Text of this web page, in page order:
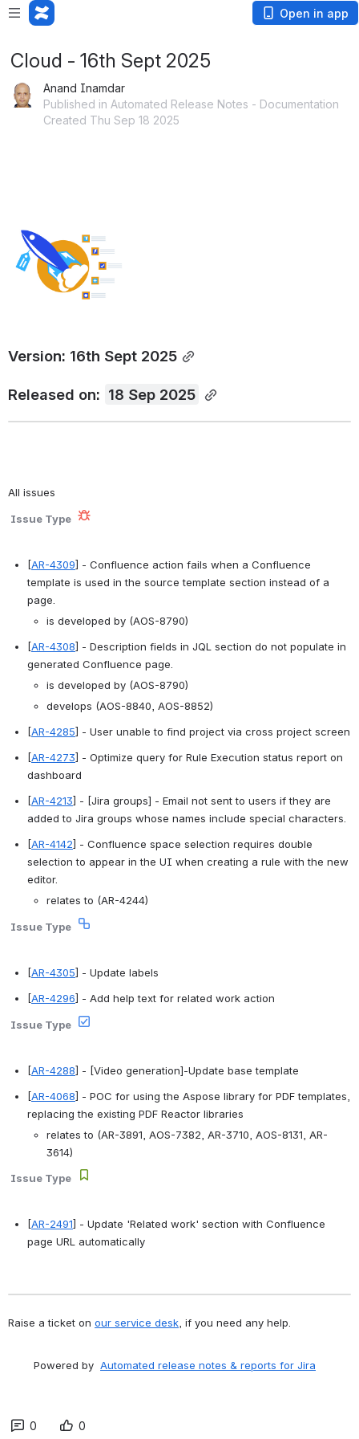
Open in app
Cloud - 16th Sept 2025
Anand Inamdar
Published in Automated Release Notes - Documentation
Created Thu Sep 18 2025
Version: 16th Sept 2025
Released on: 18 Sep 2025
All issues
Issue Type
[AR-4309] - Confluence action fails when a Confluence
template is used in the source template section instead of a
page.
is developed by (AOS-8790)
[AR-4308] - Description fields in JQL section do not populate in
generated Confluence page.
is developed by (AOS-8790)
develops (AOS-8840, AOS-8852)
[AR-4285
[AR-4273] - Optimize query for Rule Execution status report on
dashboard
[AR-4213] - [Jira groups] - Email not sent to users if they are
added to Jira groups whose names include special characters.
[AR-4142] - Confluence space selection requires double
selection to appear in the UI when creating a rule with the new
editor.
relates to (AR-4244)
Issue Type
[AR-4305] - Update labels
[AR-4296] - Add help text for related work action
Issue Type
[AR-4288] - [Video generation]-Update base template
[AR-4068] - POC for using the Aspose library for PDF templates,
replacing the existing PDF Reactor libraries
relates to (AR-3891, AOS-7382, AR-3710, AOS-8131, AR-
3614)
Issue Type
[AR-2491] - Update 'Related work' section with Confluence
page URL automatically
Raise a ticket on our service desk , if you need any help.
        Powered by
Automated release notes & reports for Jira
0 0